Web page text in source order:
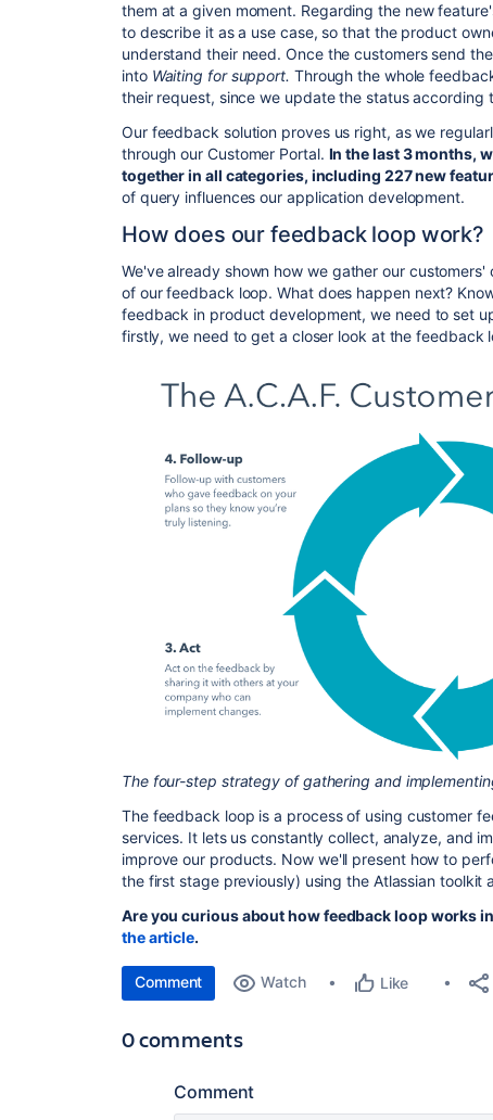
them at a given moment. Regarding the new
to describe it as a use case, so that the product
understand their need. Once the customers send
into Waiting for support. Through the whole
their request, since we update the status according
Our feedback solution proves us right, as we
through our Customer Portal. In the last 3 months,
together in all categories, including 227 new
of query influences our application development.
How does our feedback loop work?
We've already shown how we gather our
of our feedback loop. What does happen next?
feedback in product development, we need to set
firstly, we need to get a closer look at the feedback
The four-step strategy of gathering and
The feedback loop is a process of using customer
services. It lets us constantly collect, analyze, and
improve our products. Now we'll present how to
the first stage previously) using the Atlassian toolkit
Are you curious about how feedback loop works
the article.
Comment Watch Like
0 comments
Comment